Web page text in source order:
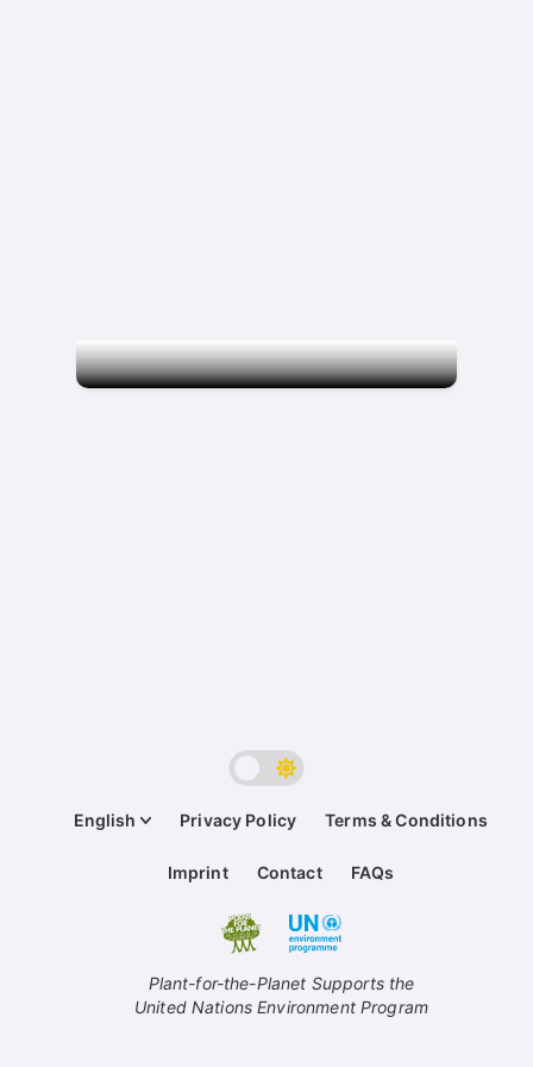
English Privacy Policy Terms & Conditions
Imprint Contact FAQs
Plant-for-the-Planet Supports the
United Nations Environment Program